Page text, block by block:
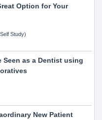
Option for Your
Study)
Seen as a Dentist using
New Patient